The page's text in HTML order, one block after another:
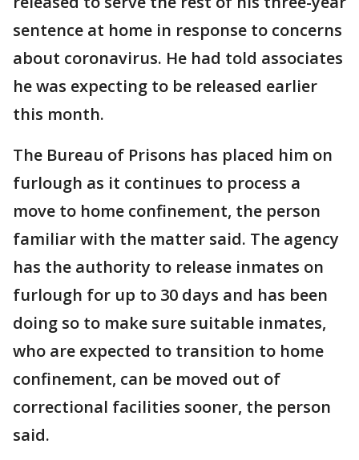
sentence at home in response to concerns
about coronavirus. He had told associates
he was expecting to be released earlier
this month.
The Bureau of Prisons has placed him on
furlough as it continues to process a
move to home confinement, the person
familiar with the matter said. The agency
has the authority to release inmates on
furlough for up to 30 days and has been
doing so to make sure suitable inmates,
who are expected to transition to home
confinement, can be moved out of
correctional facilities sooner, the person
said.